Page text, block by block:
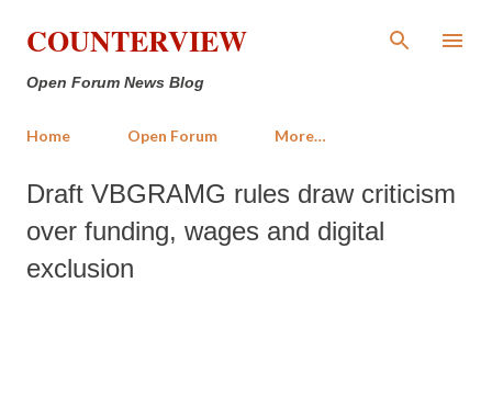
Skip to main content
COUNTERVIEW
Open Forum News Blog
Home Open Forum More…
Draft VBGRAMG rules draw criticism
over funding, wages and digital
exclusion